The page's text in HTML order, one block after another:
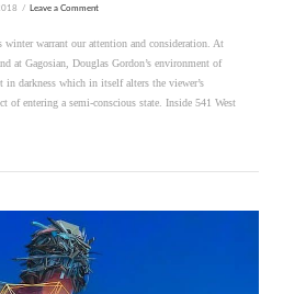
Leave a Comment
warrant our attention and consideration. At
at Gagosian, Douglas Gordon’s environment of
darkness which in itself alters the viewer’s
of entering a semi-conscious state. Inside 541 West